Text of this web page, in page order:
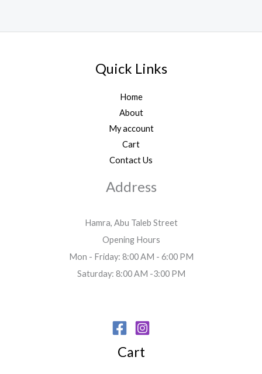
Quick Links
Home
About
My account
Cart
Contact Us
Address
Hamra, Abu Taleb Street
Opening Hours
Mon - Friday: 8:00 AM - 6:00 PM
Saturday: 8:00 AM -3:00 PM
Cart